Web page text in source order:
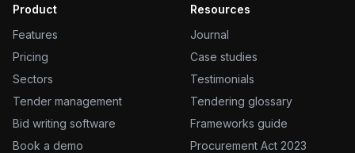
Product
Features
Pricing
Sectors
Tender management
Bid writing software
Book a demo
Resources
Journal
Case studies
Testimonials
Tendering glossary
Frameworks guide
Procurement Act 2023